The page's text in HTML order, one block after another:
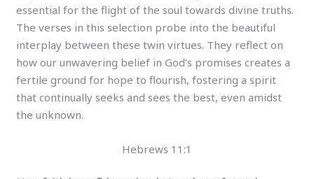
essential for the flight of the soul towards divine truths.
The verses in this selection probe into the beautiful
interplay between these twin virtues. They reflect on
how our unwavering belief in God’s promises creates a
fertile ground for hope to flourish, fostering a spirit
that continually seeks and sees the best, even amidst
the unknown.
Hebrews 11:1